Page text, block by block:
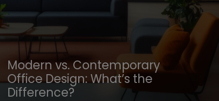
Modern vs. Contemporary
Office Design: What’s the
Difference?